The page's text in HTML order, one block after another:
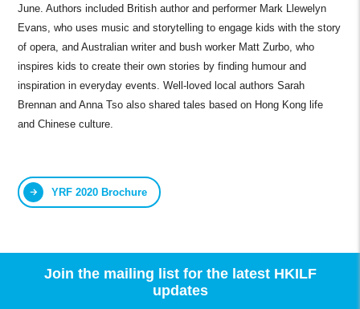
June. Authors included British author and performer Mark Llewelyn
Evans, who uses music and storytelling to engage kids with the story
of opera, and Australian writer and bush worker Matt Zurbo, who
inspires kids to create their own stories by finding humour and
inspiration in everyday events. Well-loved local authors Sarah
Brennan and Anna Tso also shared tales based on Hong Kong life
and Chinese culture.
YRF 2020 Brochure
Join the mailing list for the latest HKILF
updates